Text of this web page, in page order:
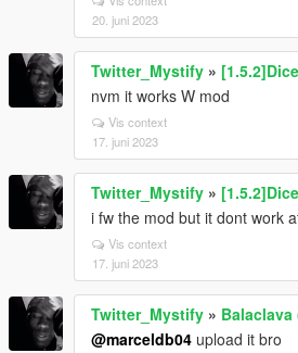
20. juni 2023
Twitter_Mystify »
nvm it works W mod
Vis context
17. juni 2023
Twitter_Mystify »
i fw the mod but it dont work
Vis context
17. juni 2023
Twitter_Mystify »
@marceldb04 upload it bro